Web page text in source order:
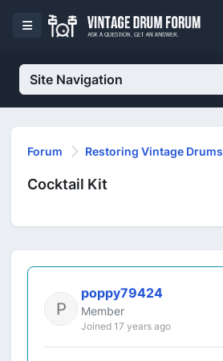
Site Navigation
Forum Restoring Vintage Drums
Cocktail Kit
poppy79424
Member
Joined 17 years ago